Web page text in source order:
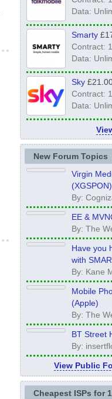
Data:
Smarty
Contract:
Data:
Sky
Contract:
Data:
New Forum Topics
Virgin
(XGSPON)
By:
EE &
By: The
Have you
with
thinking of
my
By: Kane
Mobile
(Apple)
By: The
BT Street
By:
View Public
Cheapest ISPs for